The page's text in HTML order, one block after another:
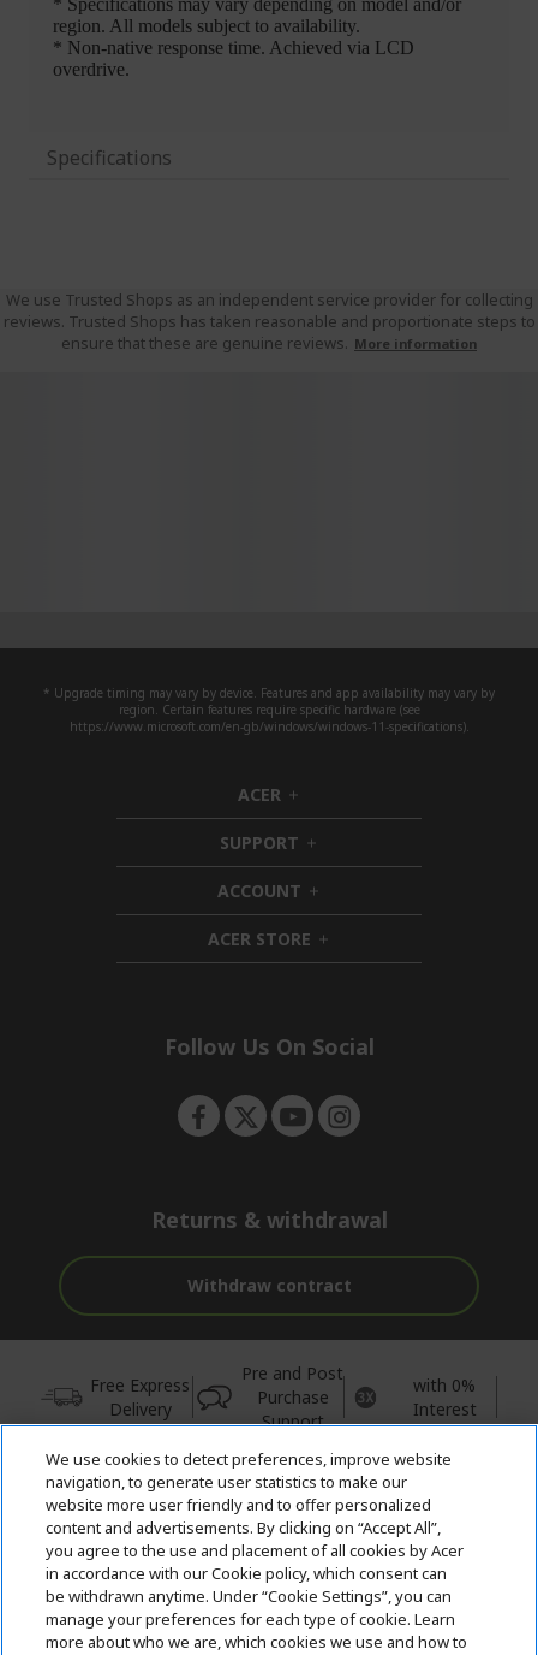
Specifications
We use Trusted Shops as an independent service provider for collecting
reviews. Trusted Shops has taken reasonable and proportionate steps to
ensure that these are genuine reviews. More information
* Upgrade timing may vary by device. Features and app availability may vary by
region. Certain features require specific hardware (see
https://www.microsoft.com/en-gb/windows/windows-11-specifications).
ACER h
i
d
d
e
n
SUPPORT h
i
d
e
n
ACCOUNT h
i
d
d
ACER STORE h
i
e
Follow Us On Social
Returns & withdrawal
Withdraw contract
Free Express
Delivery
Pre and Post
Purchase
Support
with 0%
Interest
© 2026 Acer Inc.
CPYou BV is the authorised reseller and merchant of the products
and services offered within this store.
We use cookies to detect preferences, improve website
navigation, to generate user statistics to make our
website more user friendly and to offer personalized
content and advertisements. By clicking on “Accept All”,
you agree to the use and placement of all cookies by Acer
in accordance with our Cookie policy, which consent can
be withdrawn anytime. Under “Cookie Settings”, you can
manage your preferences for each type of cookie. Learn
more about who we are, which cookies we use and how to